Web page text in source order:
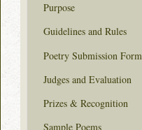
Purpose
Guidelines and Rules
Poetry Submission Form
Judges and Evaluation
Prizes & Recognition
Sample Poems